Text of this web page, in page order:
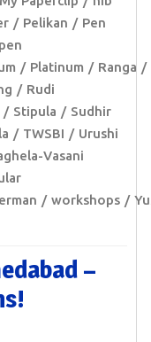
Pelikan
Pen
pen
Platinum
Ranga
Rudi
Stipula
Sudhir
TWSBI
Urushi
Vasani
workshops
–